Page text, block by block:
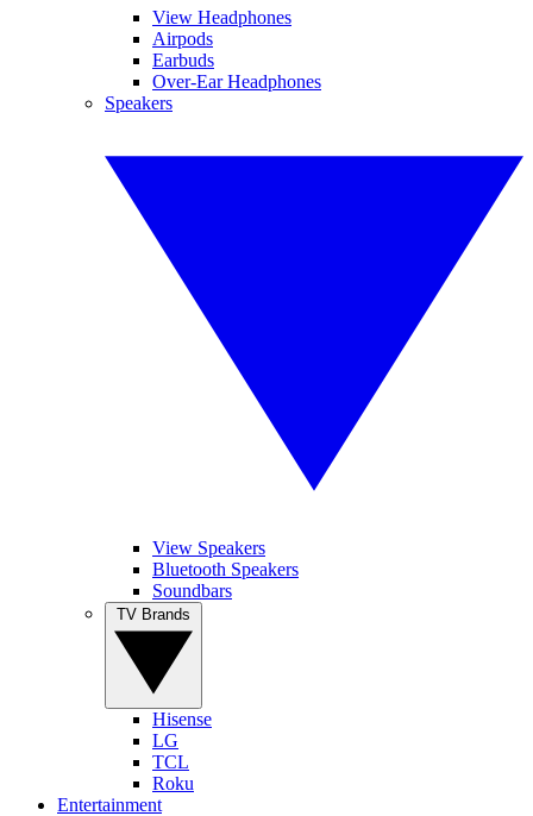
View Headphones
Airpods
Earbuds
Over-Ear Headphones
Speakers
View Speakers
Bluetooth Speakers
Soundbars
Hisense
LG
TCL
Roku
Entertainment